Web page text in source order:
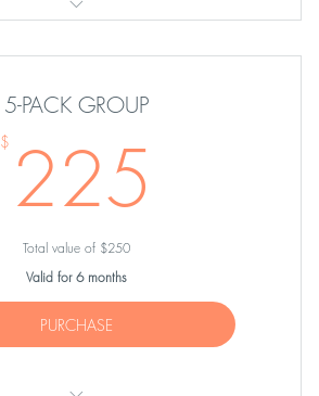
5-PACK GROUP
$ 225
Total value of $250
Valid for 6 months
PURCHASE